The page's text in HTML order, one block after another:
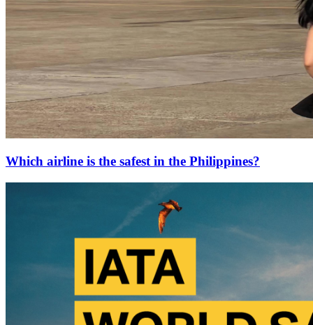
Which airline is the safest in the Philippines?